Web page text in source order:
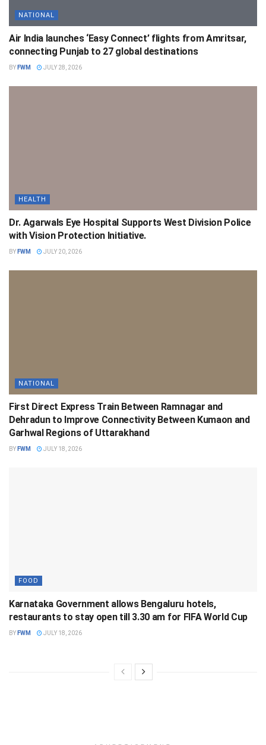
NATIONAL
Air India launches ‘Easy Connect’ flights from Amritsar,
connecting Punjab to 27 global destinations
BY FWM JULY 28, 2026
HEALTH
Dr. Agarwals Eye Hospital Supports West Division Police
with Vision Protection Initiative.
BY FWM JULY 20, 2026
NATIONAL
First Direct Express Train Between Ramnagar and
Dehradun to Improve Connectivity Between Kumaon and
Garhwal Regions of Uttarakhand
BY FWM JULY 18, 2026
FOOD
Karnataka Government allows Bengaluru hotels,
restaurants to stay open till 3.30 am for FIFA World Cup
BY FWM JULY 18, 2026